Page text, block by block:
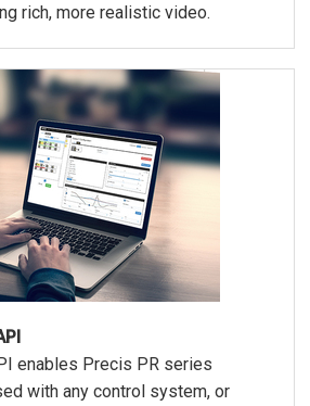
rich, more realistic video.
enables Precis PR series
with any control system, or